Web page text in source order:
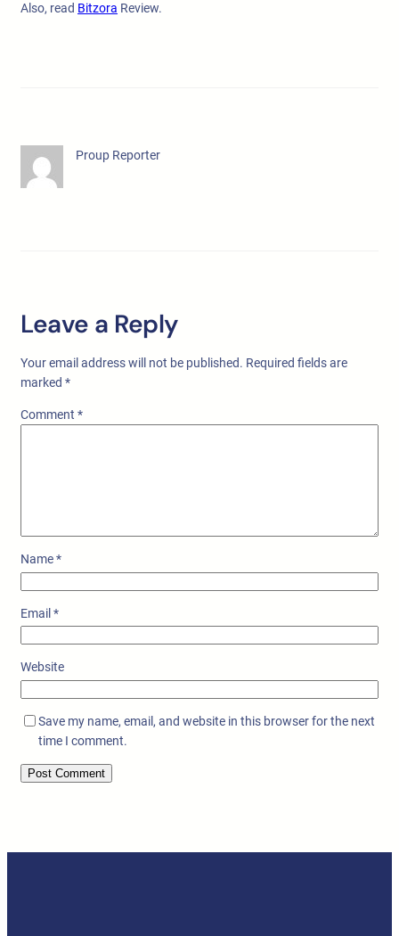
Also, read Bitzora Review.
Proup Reporter
Leave a Reply
Your email address will not be published. Required fields are
marked *
Comment *
Name*
Email *
Website
Save my name, email, and website in this browser for the next
time I comment.